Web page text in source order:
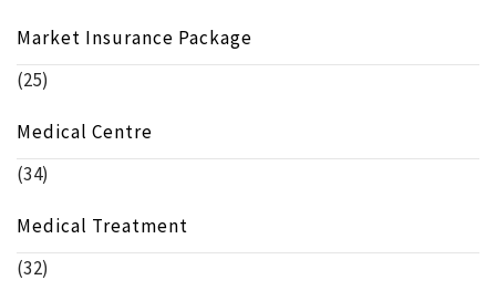
Market Insurance Package
(25)
Medical Centre
(34)
Medical Treatment
(32)